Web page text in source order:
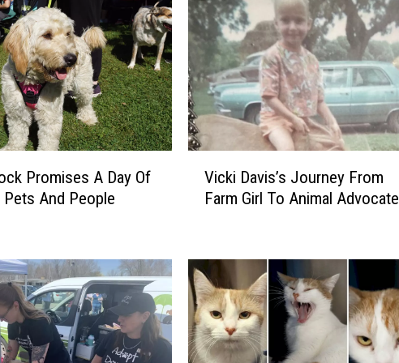
a
t
A
d
o
p
t
l
t
e
D
o
Promises A Day Of
Pets And People
D
a
v
s
Vicki Davis’s Journey From
Farm Girl To Animal Advocate